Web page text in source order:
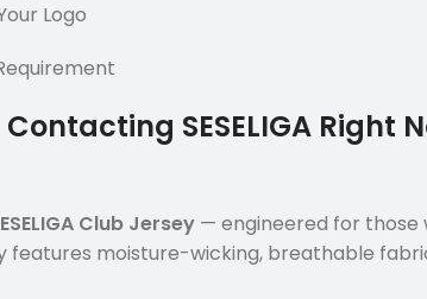
Logo
SESELIGA Right
Club Jersey — engineered for those
moisture-wicking, breathable